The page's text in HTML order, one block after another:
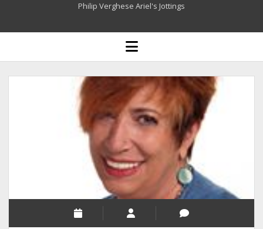
Philip Verghese Ariel's Jottings
HOME
BLOGGING
RELIGION
INDIA
EXPERT ROUNDUP POSTS
TECHNOLOGY/SOFTWARE
COMMENT AUTHORS
SEO
MALAYALAM WRITINGS
open
menu